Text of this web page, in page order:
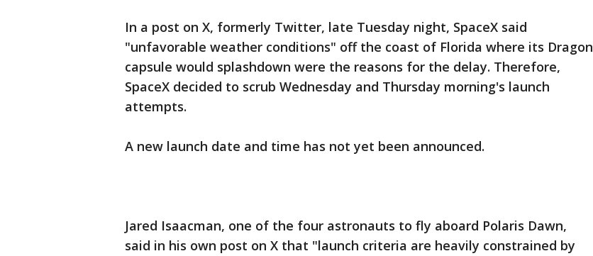
In a post on X, formerly Twitter, late Tuesday night, SpaceX said
"unfavorable weather conditions" off the coast of Florida where its Dragon
capsule would splashdown were the reasons for the delay. Therefore,
SpaceX decided to scrub Wednesday and Thursday morning's launch
attempts.
A new launch date and time has not yet been announced.
Jared Isaacman, one of the four astronauts to fly aboard Polaris Dawn,
said in his own post on X that "launch criteria are heavily constrained by